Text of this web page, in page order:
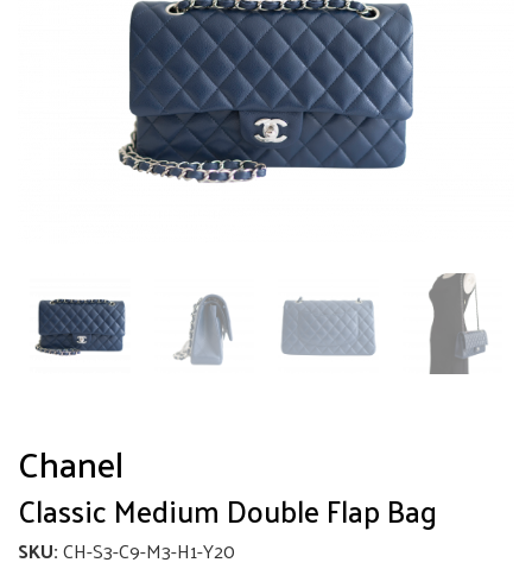
Chanel
Classic Medium Double Flap Bag
SKU:CH-S3-C9-M3-H1-Y20